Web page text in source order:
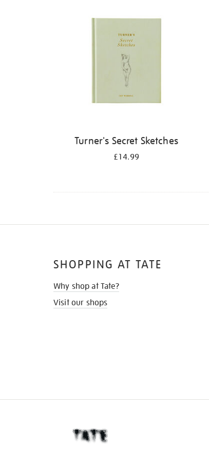
Turner's Secret Sketches
£14.99
SHOPPING AT TATE
Why shop at Tate?
Visit our shops